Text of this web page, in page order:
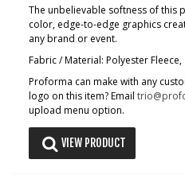
The unbelievable softness of this
color, edge-to-edge graphics
any brand or event.
Fabric / Material: Polyester
Proforma can make with any
logo on this item? Email
upload menu option.
VIEW PRODUCT